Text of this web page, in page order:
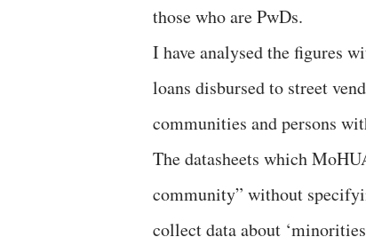
those who are PwDs.
I have analysed the figures
loans disbursed to street
communities and persons
The datasheets which
community” without
collect data about